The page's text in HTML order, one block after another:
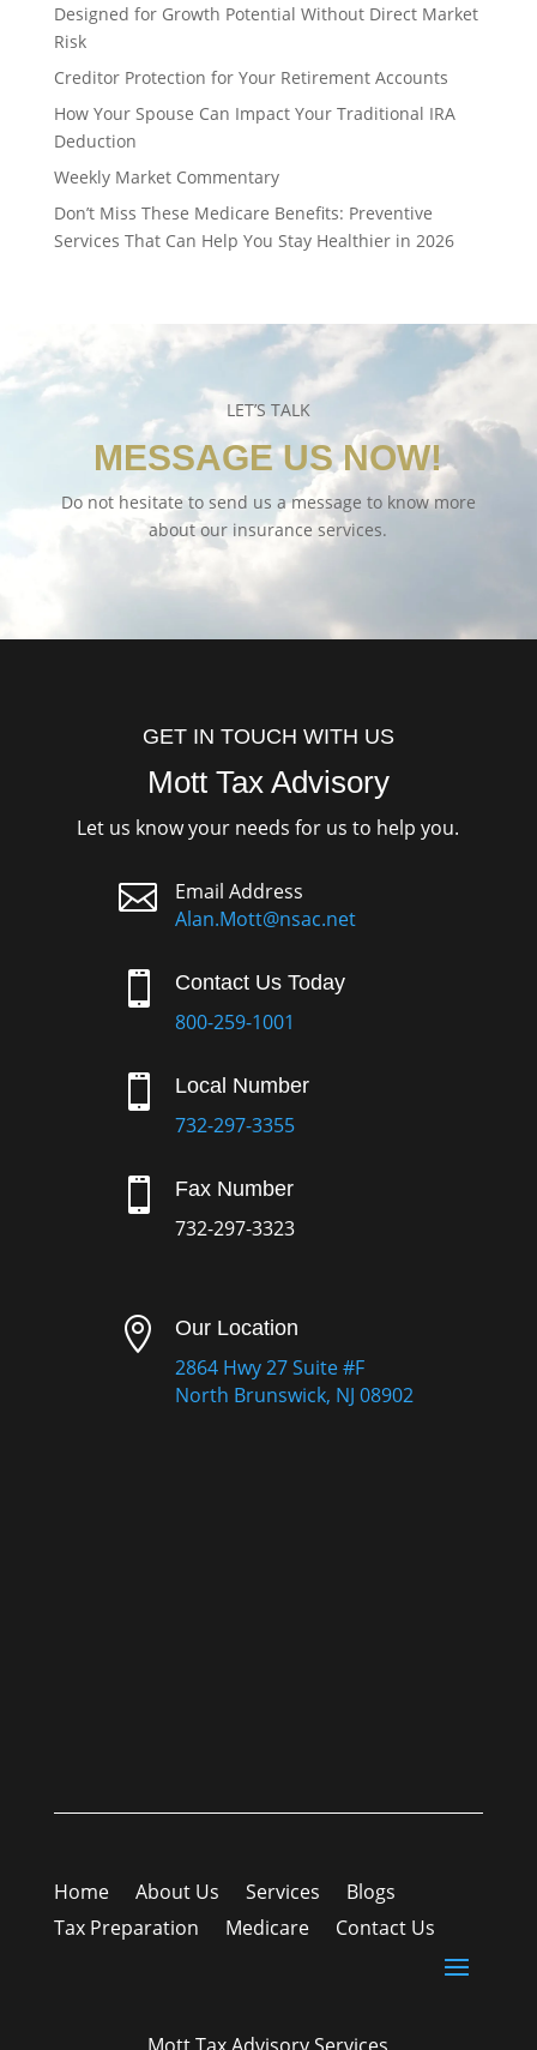
Designed for Growth Potential Without Direct Market
Risk
Creditor Protection for Your Retirement Accounts
How Your Spouse Can Impact Your Traditional IRA
Deduction
Weekly Market Commentary
Don’t Miss These Medicare Benefits: Preventive
Services That Can Help You Stay Healthier in 2026
LET’S TALK
MESSAGE US NOW!
Do not hesitate to send us a message to know more
about our insurance services.
GET IN TOUCH WITH US
Mott Tax Advisory
Let us know your needs for us to help you.

Email Address
Alan.Mott@nsac.net
 Contact Us Today
800-259-1001
 Local Number
732-297-3355
 Fax Number
732-297-3323
 Our Location
2864 Hwy 27 Suite #F
North Brunswick, NJ 08902
Home About Us Services
Blogs
Tax Preparation
Medicare Contact Us